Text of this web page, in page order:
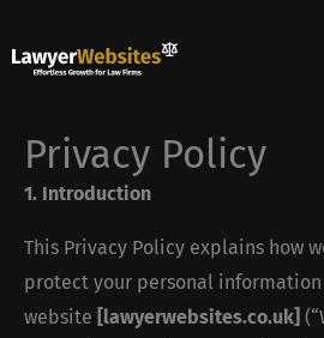
to
Privacy Policy
1. Introduction
This Privacy Policy explains how
protect your personal
website [lawyerwebsites.co.uk]